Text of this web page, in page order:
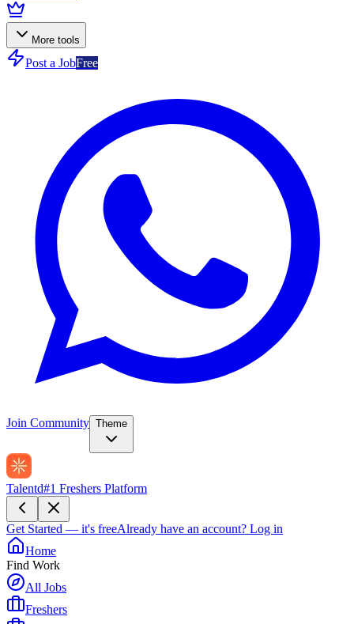
More tools
Post a JobFree
Join Community Theme
Talentd#1 Freshers Platform
Get Started — it's freeAlready have an account? Log in
Home
Find Work
All Jobs
Freshers